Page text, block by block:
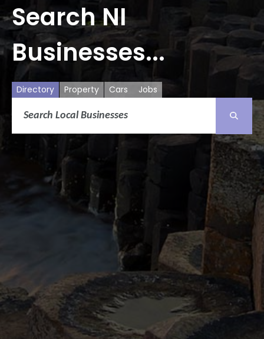
Search NI
Businesses...
Directory Property Cars Jobs